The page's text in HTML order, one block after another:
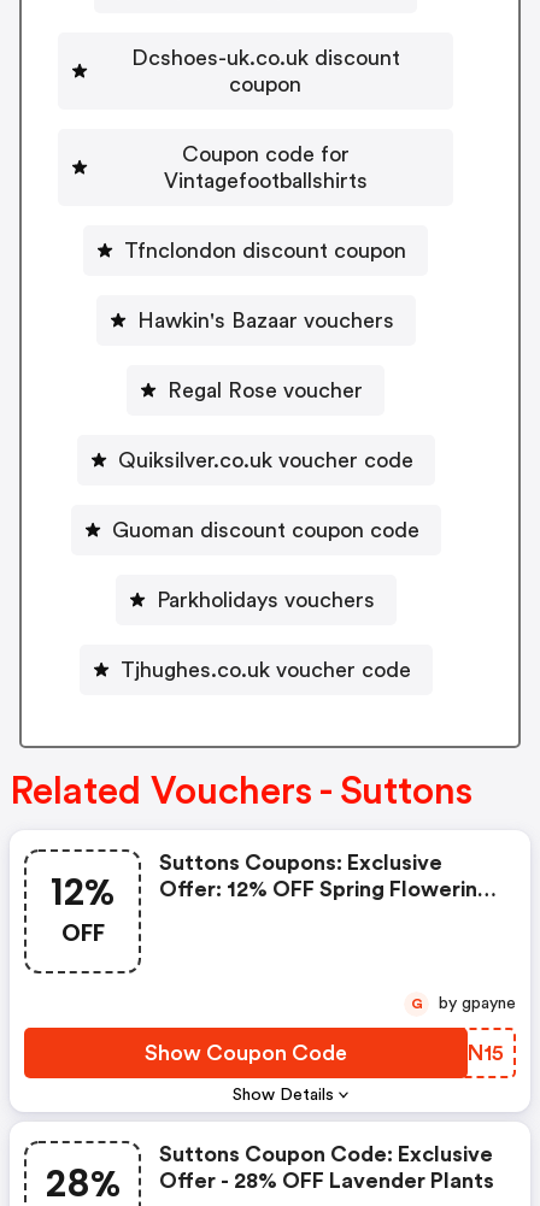
Dcshoes-uk.co.uk discount
coupon
Coupon code for
Vintagefootballshirts
Tfnclondon discount coupon
Hawkin's Bazaar vouchers
Regal Rose voucher
Quiksilver.co.uk voucher code
Guoman discount coupon code
Parkholidays vouchers
Tjhughes.co.uk voucher code
Related Vouchers - Suttons
12%
OFF
Show Details
Suttons Coupons: Exclusive
Offer: 12% OFF Spring Flowering
Show Coupon Code MZXN15
G by gpayne
28%
Suttons Coupon Code: Exclusive
Offer - 28% OFF Lavender Plants